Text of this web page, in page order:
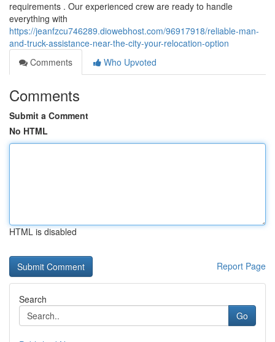
requirements . Our experienced crew are ready to handle
everything with
https://jeanfzcu746289.diowebhost.com/96917918/reliable-man-
and-truck-assistance-near-the-city-your-relocation-option
Comments
Who Upvoted
Comments
Submit a Comment
No HTML
HTML is disabled
Report Page
Search
Go